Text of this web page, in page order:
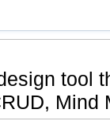
tool
Mind